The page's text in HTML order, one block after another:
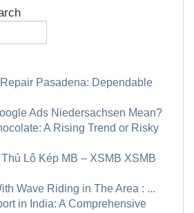
Pasadena: Dependable
Ads Niedersachsen Mean?
A Rising Trend or Risky
Lô Kép MB – XSMB XSMB
Wave Riding in The Area : ...
in India: A Comprehensive